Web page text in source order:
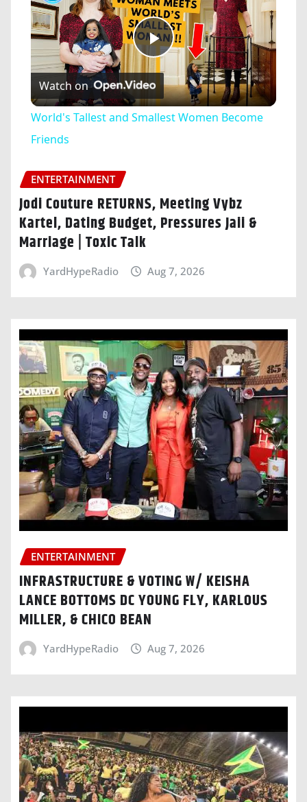
Play
Video
Watch on
World's Tallest and Smallest Women Become
Friends
ENTERTAINMENT
Jodi Couture RETURNS, Meeting Vybz
Kartel, Dating Budget, Pressures Jaii &
Marriage | Toxic Talk
YardHypeRadio Aug 7, 2026
ENTERTAINMENT
INFRASTRUCTURE & VOTING W/ KEISHA
LANCE BOTTOMS DC YOUNG FLY, KARLOUS
MILLER, & CHICO BEAN
YardHypeRadio Aug 7, 2026